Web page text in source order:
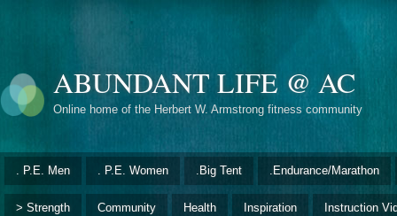
ABUNDANT LIFE @ AC
Online home of the Herbert W. Armstrong fitness community
. P.E. Men . P.E. Women .Big Tent .Endurance/Marathon
> Strength Community Health Inspiration Instruction